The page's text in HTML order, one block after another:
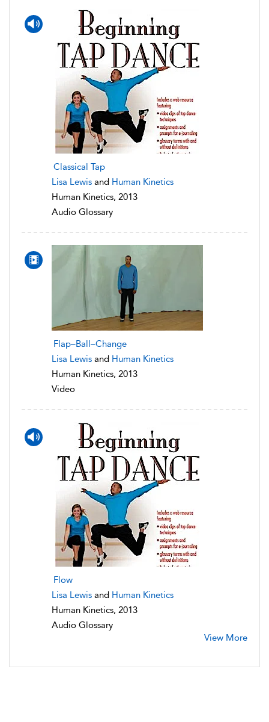
Classical Tap
Lisa Lewis and Human Kinetics
Human Kinetics, 2013
Audio Glossary
Flap–Ball–Change
Lisa Lewis and Human Kinetics
Human Kinetics, 2013
Video
Flow
Lisa Lewis and Human Kinetics
Human Kinetics, 2013
Audio Glossary
View More